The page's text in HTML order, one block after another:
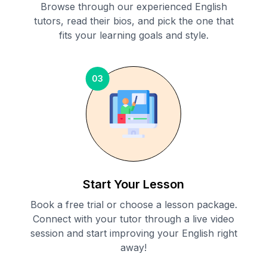
Browse through our experienced English
tutors, read their bios, and pick the one that
fits your learning goals and style.
03
Start Your Lesson
Book a free trial or choose a lesson package.
Connect with your tutor through a live video
session and start improving your English right
away!